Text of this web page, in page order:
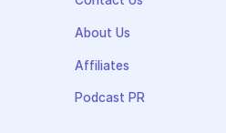
About Us
Affiliates
Podcast PR